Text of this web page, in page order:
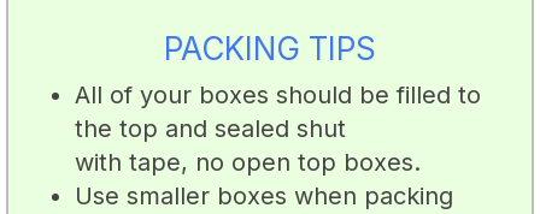
PACKING TIPS
All of your boxes should be filled to
the top and sealed shut
with tape, no open top boxes.
Use smaller boxes when packing